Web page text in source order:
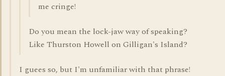
me cringe!
Do you mean the lock-jaw way of speaking?
Like Thurston Howell on Gilligan's Island?
I guees so, but I'm unfamiliar with that phrase!